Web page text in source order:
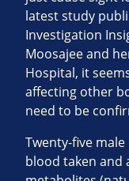
latest study
Investigation
Moosajee and
Hospital, it
affecting other
need to be
Twenty-five
blood taken and